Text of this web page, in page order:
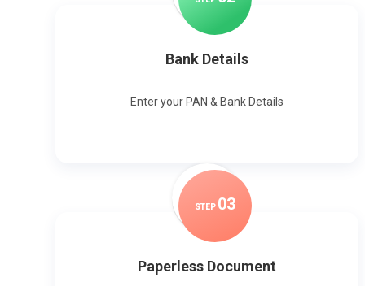
Bank Details
Enter your PAN & Bank Details
STEP 03
Paperless Document